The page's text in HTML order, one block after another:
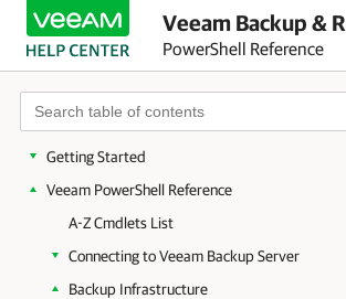
Veeam Backup &
PowerShell Reference
Getting Started
Veeam PowerShell Reference
A-Z Cmdlets List
Connecting to Veeam Backup Server
Backup Infrastructure